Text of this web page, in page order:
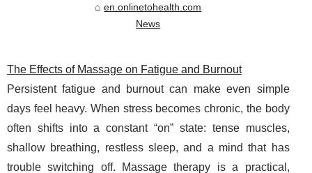
en.onlinetohealth.com
News
The Effects of Massage on Fatigue and Burnout
Persistent fatigue and burnout can make even simple
days feel heavy. When stress becomes chronic, the body
often shifts into a constant “on” state: tense muscles,
shallow breathing, restless sleep, and a mind that has
trouble switching off. Massage therapy is a practical,